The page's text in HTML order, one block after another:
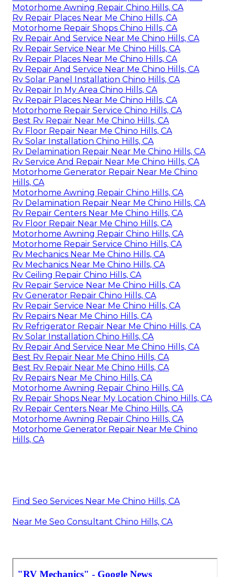
Motorhome Awning Repair Chino Hills, CA
Rv Repair Places Near Me Chino Hills, CA
Motorhome Repair Shops Chino Hills, CA
Rv Repair And Service Near Me Chino Hills, CA
Rv Repair Service Near Me Chino Hills, CA
Rv Repair Places Near Me Chino Hills, CA
Rv Repair And Service Near Me Chino Hills, CA
Rv Solar Panel Installation Chino Hills, CA
Rv Repair In My Area Chino Hills, CA
Rv Repair Places Near Me Chino Hills, CA
Motorhome Repair Service Chino Hills, CA
Best Rv Repair Near Me Chino Hills, CA
Rv Floor Repair Near Me Chino Hills, CA
Rv Solar Installation Chino Hills, CA
Rv Delamination Repair Near Me Chino Hills, CA
Rv Service And Repair Near Me Chino Hills, CA
Motorhome Generator Repair Near Me Chino
Hills, CA
Motorhome Awning Repair Chino Hills, CA
Rv Delamination Repair Near Me Chino Hills, CA
Rv Repair Centers Near Me Chino Hills, CA
Rv Floor Repair Near Me Chino Hills, CA
Motorhome Awning Repair Chino Hills, CA
Motorhome Repair Service Chino Hills, CA
Rv Mechanics Near Me Chino Hills, CA
Rv Mechanics Near Me Chino Hills, CA
Rv Ceiling Repair Chino Hills, CA
Rv Repair Service Near Me Chino Hills, CA
Rv Generator Repair Chino Hills, CA
Rv Repair Service Near Me Chino Hills, CA
Rv Repairs Near Me Chino Hills, CA
Rv Refrigerator Repair Near Me Chino Hills, CA
Rv Solar Installation Chino Hills, CA
Rv Repair And Service Near Me Chino Hills, CA
Best Rv Repair Near Me Chino Hills, CA
Best Rv Repair Near Me Chino Hills, CA
Rv Repairs Near Me Chino Hills, CA
Motorhome Awning Repair Chino Hills, CA
Rv Repair Shops Near My Location Chino Hills, CA
Rv Repair Centers Near Me Chino Hills, CA
Motorhome Awning Repair Chino Hills, CA
Motorhome Generator Repair Near Me Chino
Hills, CA
Find Seo Services Near Me Chino Hills, CA
Near Me Seo Consultant Chino Hills, CA